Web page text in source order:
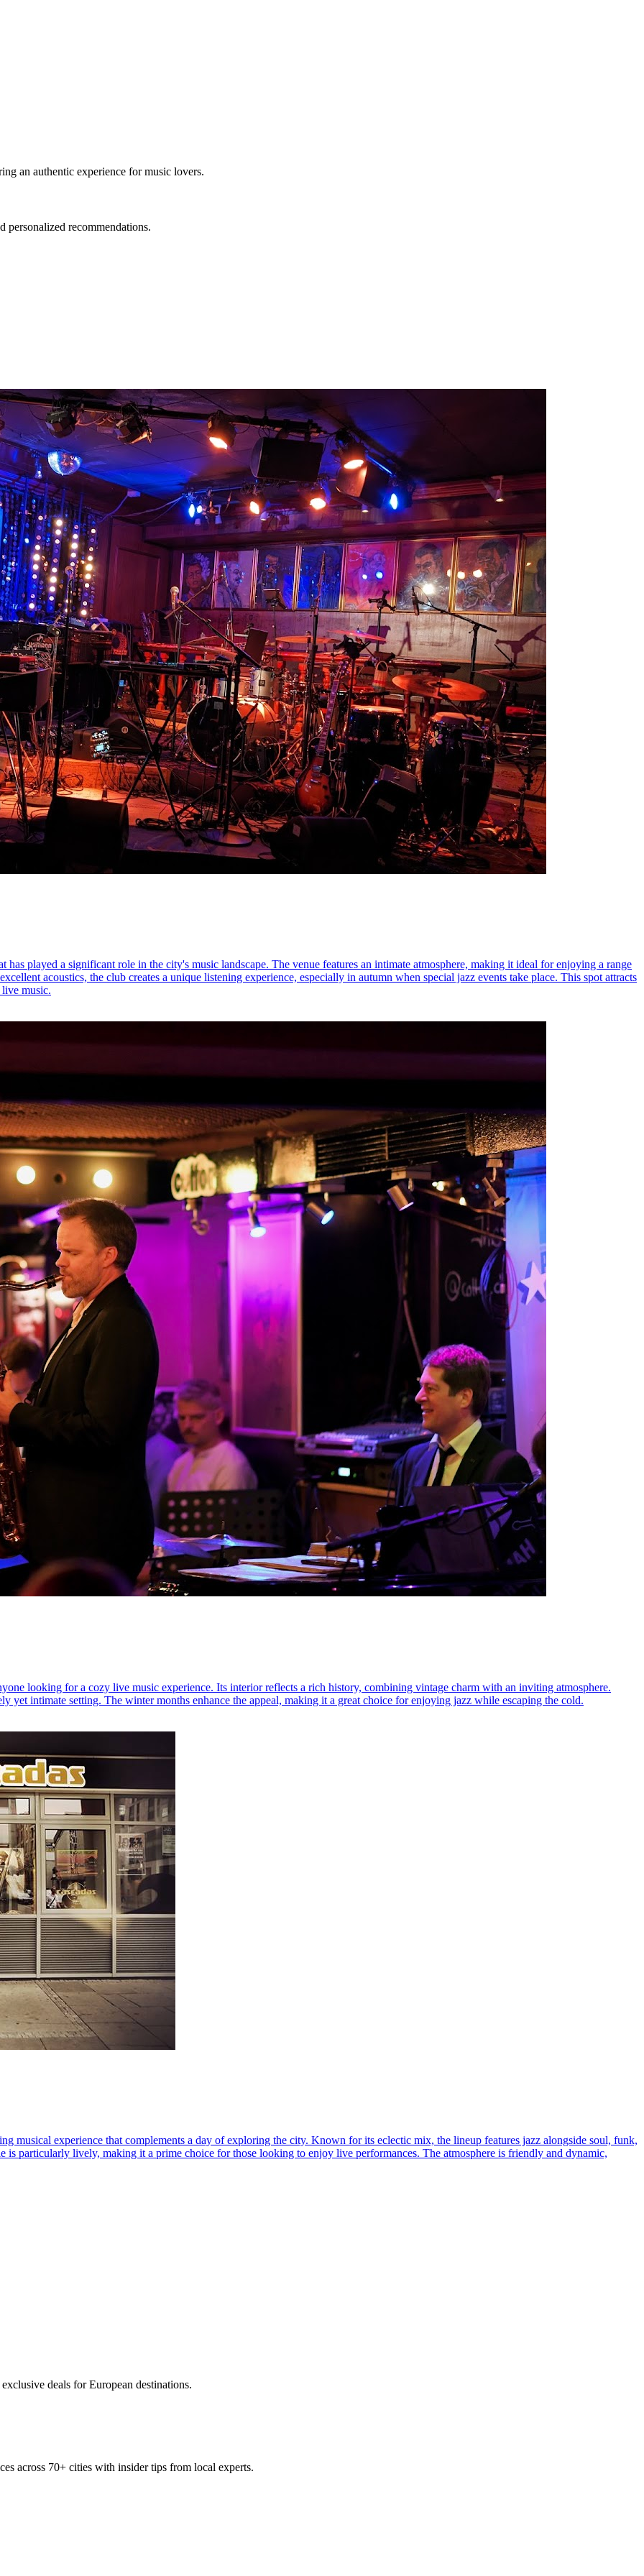
an authentic experience for music lovers.
personalized recommendations.
played a significant role in the city's music landscape. The venue features an intimate atmosphere, making it ideal for enjoying a range
acoustics, the club creates a unique listening experience, especially in autumn when special jazz events take place. This spot attracts
live music.
looking for a cozy live music experience. Its interior reflects a rich history, combining vintage charm with an inviting atmosphere.
yet intimate setting. The winter months enhance the appeal, making it a great choice for enjoying jazz while escaping the cold.
musical experience that complements a day of exploring the city. Known for its eclectic mix, the lineup features jazz alongside soul, funk,
is particularly lively, making it a prime choice for those looking to enjoy live performances. The atmosphere is friendly and dynamic,
deals for European destinations.
across 70+ cities with insider tips from local experts.